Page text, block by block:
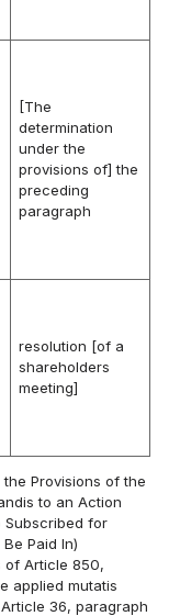
[The
determination
under the
provisions of] the
preceding
paragraph
resolution [of a
shareholders
meeting]
Provisions of the
to an Action
Subscribed for
Paid In)
of Article 850,
applied mutatis
36, paragraph